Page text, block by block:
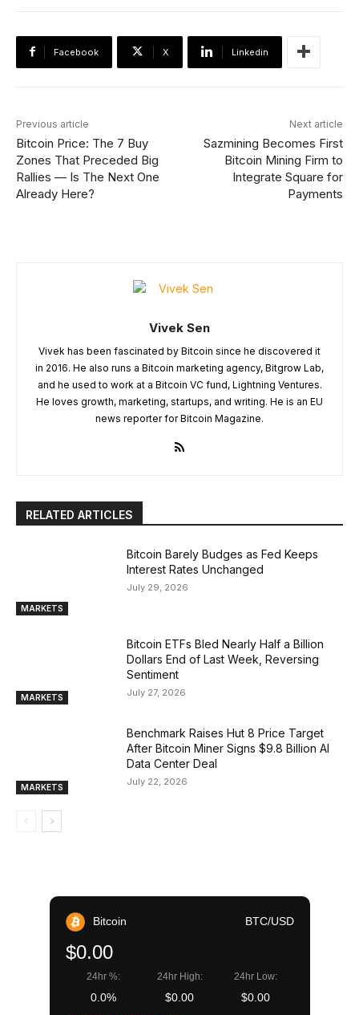
Facebook X Linkedin
Previous article
Bitcoin Price: The 7 Buy
Zones That Preceded Big
Rallies — Is The Next One
Already Here?
Next article
Sazmining Becomes First
Bitcoin Mining Firm to
Integrate Square for
Payments
Vivek Sen
Vivek has been fascinated by Bitcoin since he discovered it
in 2016. He also runs a Bitcoin marketing agency, Bitgrow Lab,
and he used to work at a Bitcoin VC fund, Lightning Ventures.
He loves growth, marketing, startups, and writing. He is an EU
news reporter for Bitcoin Magazine.
RELATED ARTICLES
MARKETS
Bitcoin Barely Budges as Fed Keeps
Interest Rates Unchanged
July 29, 2026
MARKETS
Bitcoin ETFs Bled Nearly Half a Billion
Dollars End of Last Week, Reversing
Sentiment
July 27, 2026
MARKETS
Benchmark Raises Hut 8 Price Target
After Bitcoin Miner Signs $9.8 Billion AI
Data Center Deal
July 22, 2026
Bitcoin BTC/USD
$0.00
24hr %:
0.0%
24hr High:
$0.00
24hr Low:
$0.00